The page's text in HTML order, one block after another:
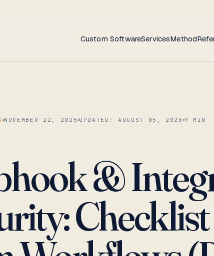
Custom SoftwareServicesMethod
NOVEMBER 22, 2025 UPDATED: AUGUST 05, 2026 9 MIN
&